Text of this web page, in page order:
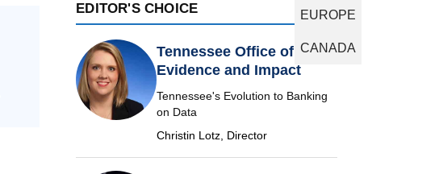
EUROPE
CANADA
EDITOR'S CHOICE
Tennessee Office of
Evidence and Impact
Tennessee's Evolution to Banking
on Data
Christin Lotz, Director